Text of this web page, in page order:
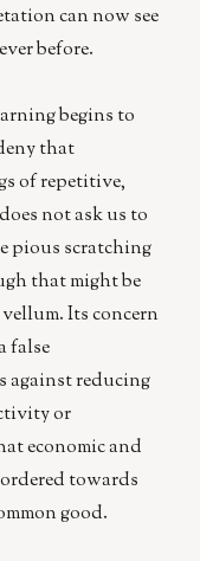
can now see
before.
begins to
that
of repetitive,
not ask us to
pious scratching
that might be
Its concern
false
against reducing
or
economic and
towards
good.